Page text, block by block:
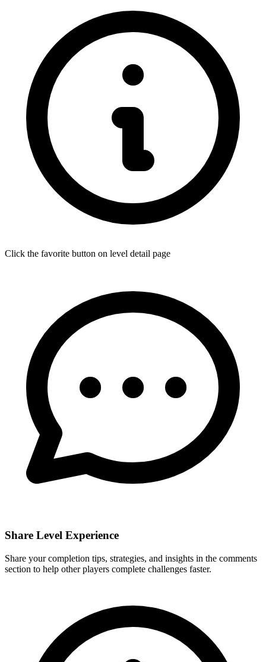
Click the favorite button on level detail page
Share Level Experience
Share your completion tips, strategies, and insights in the comments
section to help other players complete challenges faster.